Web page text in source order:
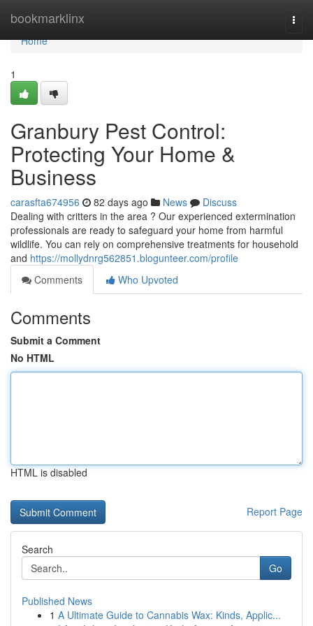
bookmarklinx
Home
Home
1
Granbury Pest Control:
Protecting Your Home &
Business
carasfta674956 82 days ago News
Discuss
Dealing with critters in the area ? Our experienced extermination
professionals are ready to safeguard your home from harmful
wildlife. You can rely on comprehensive treatments for household
and https://mollydnrg562851.blogunteer.com/profile
Comments
Who Upvoted
Comments
Submit a Comment
No HTML
HTML is disabled
Report Page
Search
Go
Published News
1 A Ultimate Guide to Cannabis Wax: Kinds, Applic...